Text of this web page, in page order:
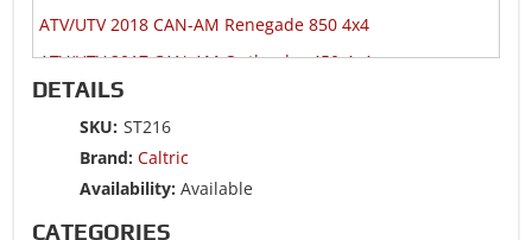
ATV/UTV 2018 CAN-AM Renegade 850 4x4
ATV/UTV 2017 CAN-AM Outlander 450 4x4
ATV/UTV 2017 CAN-AM Outlander 650 4x4
ATV/UTV 2017 CAN-AM Outlander Max 450 4x4
ATV/UTV 2017 CAN-AM Renegade 1000R 4x4
DETAILS
SKU: ST216
Brand: Caltric
Availability: Available
CATEGORIES